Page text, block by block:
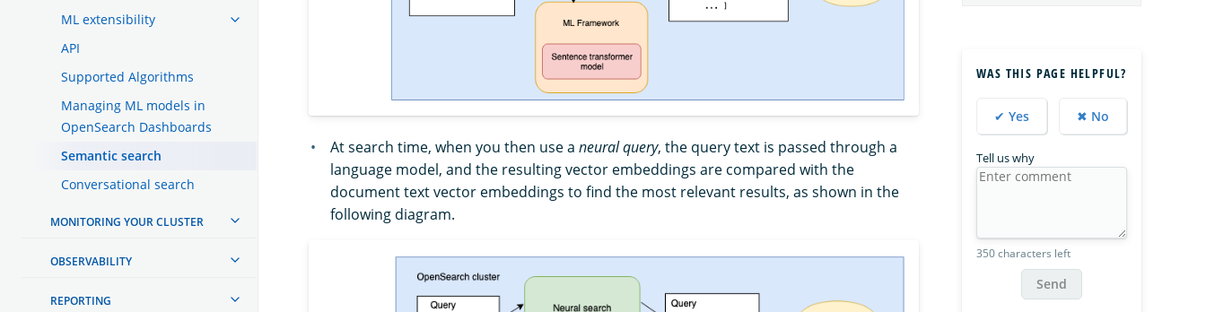
ML extensibility
API
Supported Algorithms
Managing ML models in
OpenSearch Dashboards
Semantic search
Conversational search
MONITORING YOUR CLUSTER
OBSERVABILITY
REPORTING
At search time, when you then use a neural query, the query text is passed through a
language model, and the resulting vector embeddings are compared with the
document text vector embeddings to find the most relevant results, as shown in the
following diagram.
WAS THIS PAGE HELPFUL?
✔ Yes ✖ No
Tell us why
350 characters left
Send